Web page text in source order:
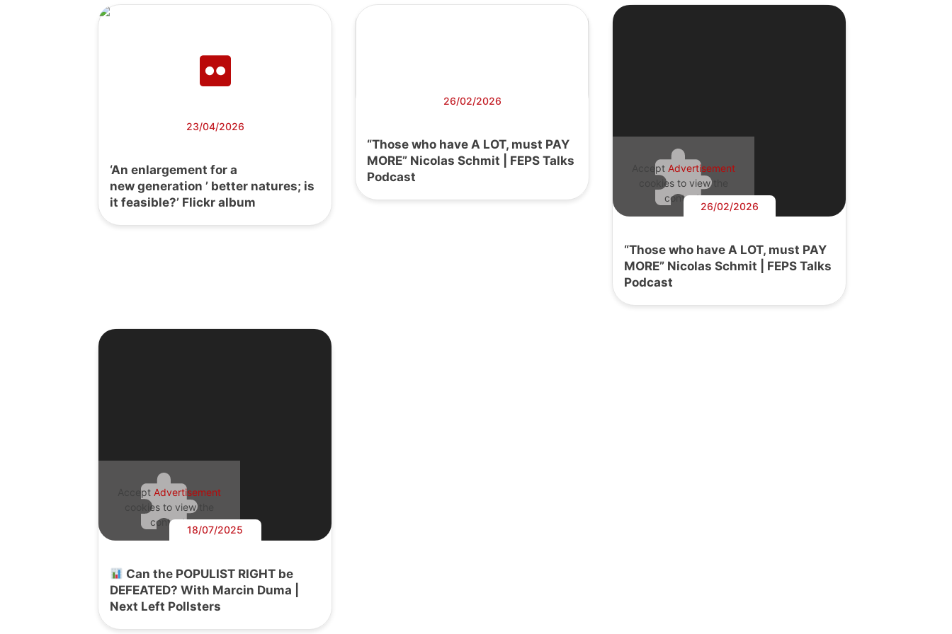
23/04/2026
‘An enlargement for a
new generation ’ better natures; is
it feasible?’ Flickr album
26/02/2026
“Those who have A LOT, must PAY
MORE” Nicolas Schmit | FEPS Talks
Podcast
Accept Advertisement
cookies to view the
content.
26/02/2026
“Those who have A LOT, must PAY
MORE” Nicolas Schmit | FEPS Talks
Podcast
Accept Advertisement
cookies to view the
content.
18/07/2025
Can the POPULIST RIGHT be
DEFEATED? With Marcin Duma |
Next Left Pollsters